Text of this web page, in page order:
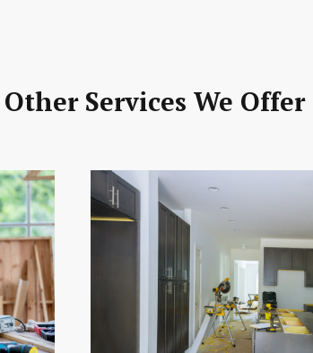
Services We Offer